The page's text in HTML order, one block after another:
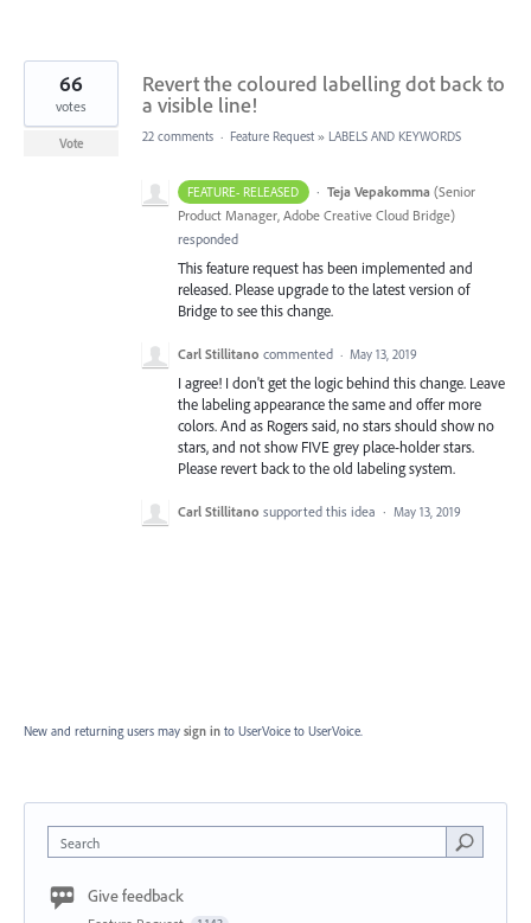
Revert the coloured labelling dot back to
a visible line!
66
votes
Vote 22 comments · Feature Request » LABELS AND KEYWORDS
FEATURE- RELEASED · Teja Vepakomma (Senior
Product Manager, Adobe Creative Cloud Bridge)
responded
This feature request has been implemented and
released. Please upgrade to the latest version of
Bridge to see this change.
Carl Stillitano commented · May 13, 2019
I agree! I don't get the logic behind this change. Leave
the labeling appearance the same and offer more
colors. And as Rogers said, no stars should show no
stars, and not show FIVE grey place-holder stars.
Please revert back to the old labeling system.
Carl Stillitano supported this idea · May 13, 2019
New and returning users may sign in to UserVoice to UserVoice.
Search
Give feedback